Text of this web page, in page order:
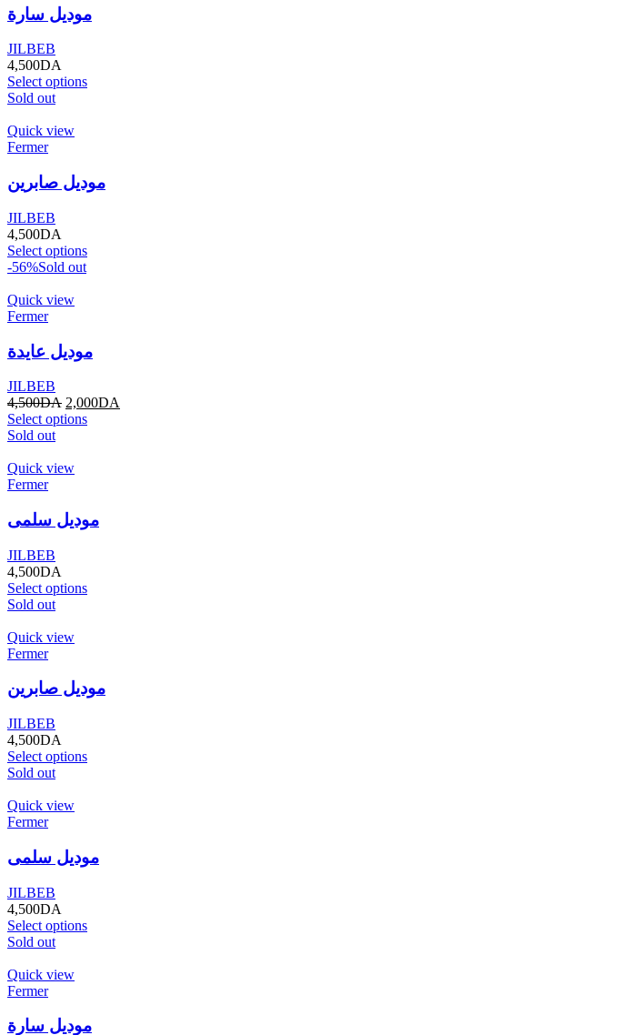
موديل سارة
JILBEB
4,500DA
Select options
Sold out
Quick view
Fermer
موديل صابرين
JILBEB
4,500DA
Select options
-56%Sold out
Quick view
Fermer
موديل عايدة
JILBEB
4,500DA 2,000DA
Select options
Sold out
Quick view
Fermer
موديل سلمى
JILBEB
4,500DA
Select options
Sold out
Quick view
Fermer
موديل صابرين
JILBEB
4,500DA
Select options
Sold out
Quick view
Fermer
موديل سلمى
JILBEB
4,500DA
Select options
Sold out
Quick view
Fermer
موديل سارة